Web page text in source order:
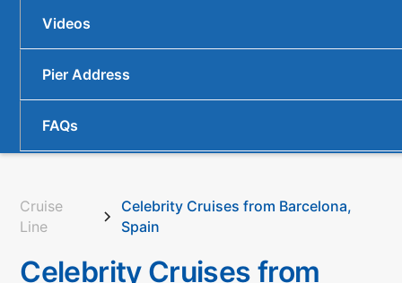
Videos
Pier Address
FAQs
Cruise
Line
Celebrity Cruises from Barcelona,
Spain
Celebrity Cruises from